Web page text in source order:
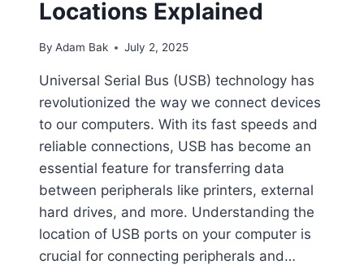
Locations Explained
By Adam Bak July 2, 2025
Universal Serial Bus (USB) technology has
revolutionized the way we connect devices
to our computers. With its fast speeds and
reliable connections, USB has become an
essential feature for transferring data
between peripherals like printers, external
hard drives, and more. Understanding the
location of USB ports on your computer is
crucial for connecting peripherals and…